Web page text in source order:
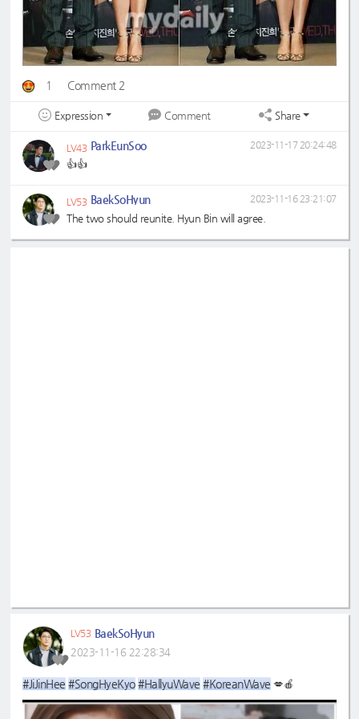
1 Comment 2
Expression Comment Share
LV43 ParkEunSoo
👍👍
2023-11-17 20:24:48
LV53 BaekSoHyun
The two should reunite. Hyun Bin will agree.
2023-11-16 23:21:07
LV53 BaekSoHyun
2023-11-16 22:28:34
#JiJinHee #SongHyeKyo #HallyuWave #KoreanWave 💋🍎